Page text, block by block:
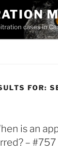
cases in
FOR:
is an
– #757